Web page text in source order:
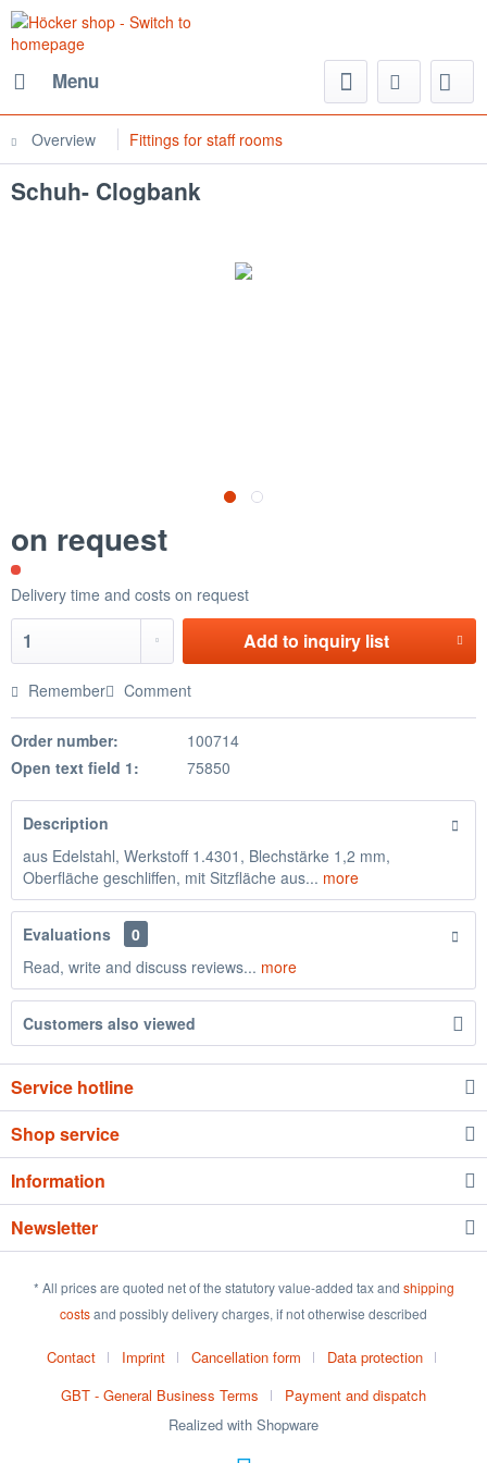
Menu
Overview Fittings for staff rooms
Schuh- Clogbank
on request
Delivery time and costs on request
Add to inquiry list
Remember Comment
Order number:
100714
Open text field 1:
75850
Description
aus Edelstahl, Werkstoff 1.4301, Blechstärke 1,2 mm,
Oberfläche geschliffen, mit Sitzfläche aus... more
Evaluations
0
Read, write and discuss reviews... more
Customers also viewed
Service hotline
Shop service
Information
Newsletter
* All prices are quoted net of the statutory value-added tax and shipping
costsand possibly delivery charges, if not otherwise described
Contact Imprint Cancellation form
Data protection
GBT - General Business Terms
Payment and dispatch
Realized with Shopware